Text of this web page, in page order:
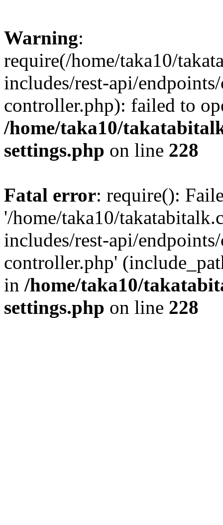
Warning:
require(/home/taka10/
includes/rest-api/
controller.php): failed to
/home/taka10/
settings.php on line 228
Fatal error: require():
'/home/taka10/
includes/rest-api/
controller.php'
in /home/taka10/
settings.php on line 228